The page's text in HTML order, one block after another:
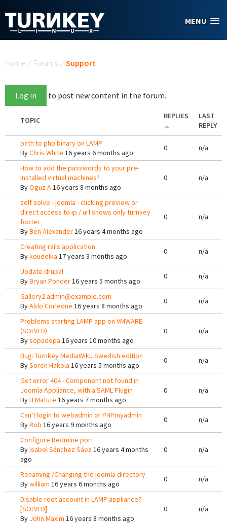
MENU
Home / Forums / Support
Log in to post new content in the forum.
TOPIC REPLIES
LAST
REPLY
path to php binary on LAMP
ByChris White 16 years 6 months ago
0 n/a
How to add the passwords to your pre-
installed virtual machines?
ByOguz A16 years 8 months ago
0 n/a
self solve - joomla - clicking preview or
direct access to ip / url shows only turnkey
footer
ByBen Alexander16 years 4 months ago
0 n/a
Creating rails application
Bykoudelka 17 years 3 months ago
0 n/a
Update drupal
ByBryan Ponder16 years 5 months ago
0 n/a
Gallery2 admin@example.com
ByAldo Corleone 16 years 8 months ago
0 n/a
Problems starting LAMP app on VMWARE
(SOLVED)
Bysopadopa 16 years 10 months ago
0 n/a
Bug: Turnkey MediaWiki, Swedish edition
BySören Hakola 16 years 5 months ago
0 n/a
Get error 404 - Component not found in
Joomla Appliance, with a SAML Plugin
ByH Matute 16 years 7 months ago
0 n/a
Can't login to webadmin or PHPmyadmin
ByRob 16 years 9 months ago
0 n/a
Configure Redmine port
ByIsabel Sánchez Sáez16 years 4 months
ago
0 n/a
Renaming /Changing the joomla directory
Bywilliam 16 years 6 months ago
0 n/a
Disable root account in LAMP appliance?
[SOLVED]
By John Maxim 16 years 8 months ago
0 n/a